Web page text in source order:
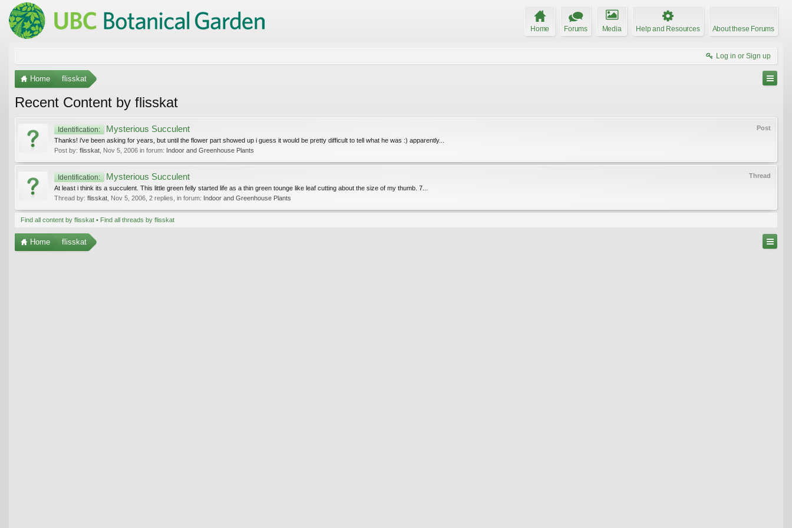
Home Forums Media Help and Resources About these Forums
Log in or Sign up
Home flisskat
Recent Content by flisskat
Post
Identification: Mysterious Succulent
Thanks! i've been asking for years, but until the flower part showed up i guess it would be pretty difficult to tell what he was :) apparently...
Post by: flisskat Nov 5, 2006 in forum: Indoor and Greenhouse Plants
Thread
Identification: Mysterious Succulent
At least i think its a succulent. This little green felly started life as a thin green tounge like leaf cutting about the size of my thumb. 7...
Thread by: flisskat Nov 5, 2006 , 2 replies, in forum: Indoor and Greenhouse Plants
Find all content by flisskat Find all threads by flisskat
Home flisskat